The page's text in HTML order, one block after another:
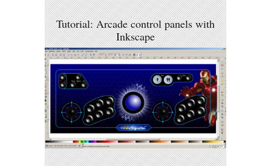
Tutorial: Arcade control panels with
Inkscape